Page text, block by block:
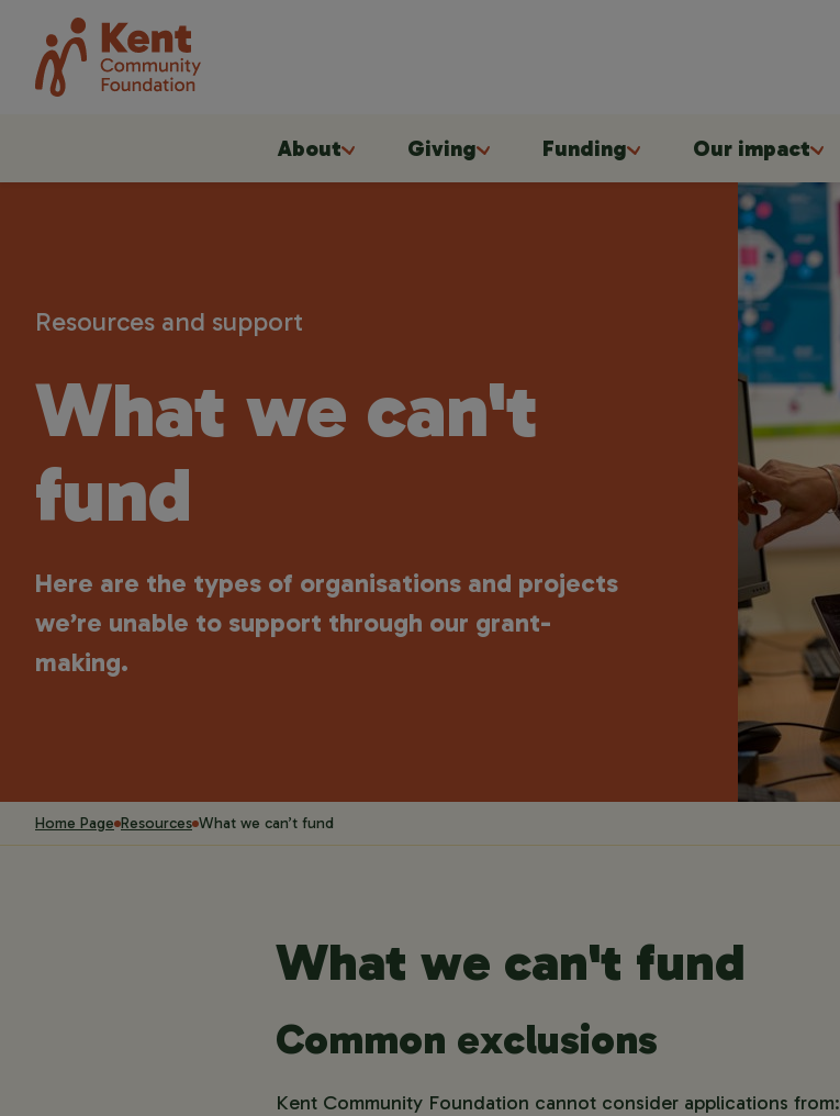
About Giving Funding Our impact
Resources and support
What we can't
fund
Here are the types of organisations and projects
we’re unable to support through our grant-
making.
Home Page Resources What we can’t fund
What we can't fund
Common exclusions
Kent Community Foundation cannot consider applications from: